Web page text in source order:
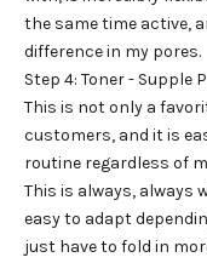
the same time active,
difference in my pores.
Step 4: Toner - Supple
This is not only a
customers, and it is
routine regardless of
This is always, always
easy to adapt
just have to fold in